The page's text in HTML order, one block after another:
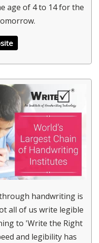
age of 4 to 14 for the
handwriting is
all of us write legible
to 'Write the Right
and legibility has